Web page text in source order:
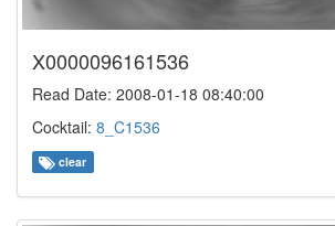
X0000096161536
Read Date: 2008-01-18 08:40:00
Cocktail: 8_C1536
clear